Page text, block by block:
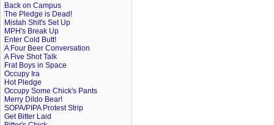
Back on Campus
The Pledge is Dead!
Mistah Shit's Set Up
MPH's Break Up
Enter Cold Butt!
A Four Beer Conversation
A Five Shot Talk
Frat Boys in Space
Occupy Ira
Hot Pledge
Occupy Some Chick's Pants
Merry Dildo Bear!
SOPA/PIPA Protest Strip
Get Bitter Laid